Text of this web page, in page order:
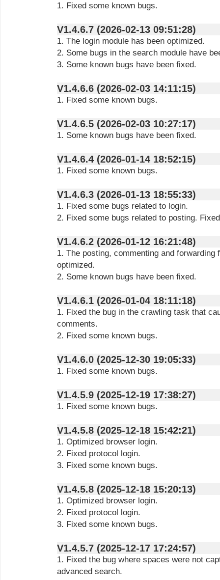
1. Fixed some known bugs.
V1.4.6.7 (2026-02-13 09:51:28)
1. The login module has been optimized.
2. Some bugs in the search module have
3. Some known bugs have been fixed.
V1.4.6.6 (2026-02-03 14:11:15)
1. Fixed some known bugs.
V1.4.6.5 (2026-02-03 10:27:17)
1. Some known bugs have been fixed.
V1.4.6.4 (2026-01-14 18:52:15)
1. Fixed some known bugs.
V1.4.6.3 (2026-01-13 18:55:33)
1. Fixed some bugs related to login.
2. Fixed some bugs related to posting.
V1.4.6.2 (2026-01-12 16:21:48)
1. The posting, commenting and forwarding
optimized.
2. Some known bugs have been fixed.
V1.4.6.1 (2026-01-04 18:11:18)
1. Fixed the bug in the crawling task that
comments.
2. Fixed some known bugs.
V1.4.6.0 (2025-12-30 19:05:33)
1. Fixed some known bugs.
V1.4.5.9 (2025-12-19 17:38:27)
1. Fixed some known bugs.
V1.4.5.8 (2025-12-18 15:42:21)
1. Optimized browser login.
2. Fixed protocol login.
3. Fixed some known bugs.
V1.4.5.8 (2025-12-18 15:20:13)
1. Optimized browser login.
2. Fixed protocol login.
3. Fixed some known bugs.
V1.4.5.7 (2025-12-17 17:24:57)
1. Fixed the bug where spaces were not
advanced search.